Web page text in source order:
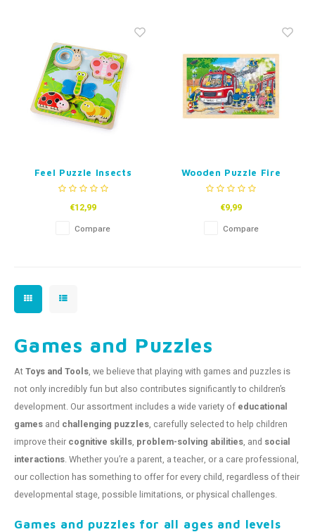
Feel Puzzle Insects
€12,99
Compare
Wooden Puzzle Fire
Department 24 or
€9,99
Compare
Games and Puzzles
AtToys and Tools, we believe that playing with games and puzzles is
not only incredibly fun but also contributes significantly to children’s
development. Our assortment includes a wide variety of educational
games and challenging puzzles, carefully selected to help children
improve their cognitive skills, problem-solving abilities, and social
interactions. Whether you’re a parent, a teacher, or a care professional,
our collection has something to offer for every child, regardless of their
developmental stage, possible limitations, or physical challenges.
Games and puzzles for all ages and levels